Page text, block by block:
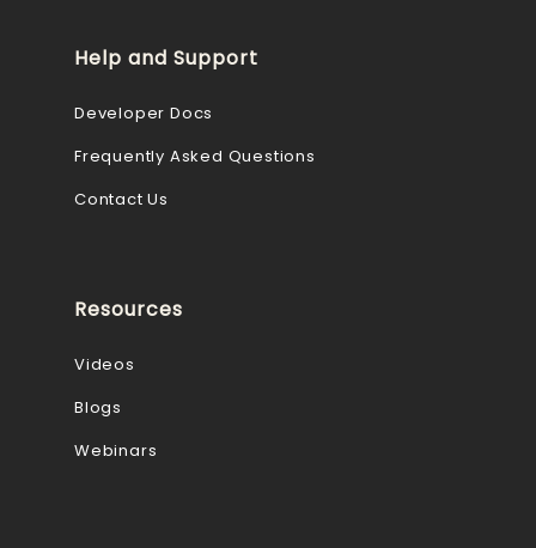
Help and Support
Developer Docs
Frequently Asked Questions
Contact Us
Resources
Videos
Blogs
Webinars